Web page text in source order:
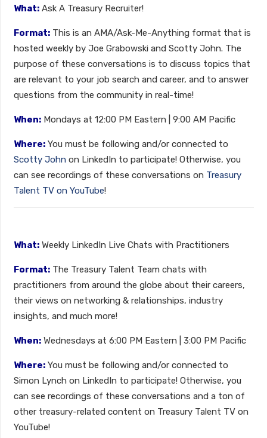
What:Ask A Treasury Recruiter!
Format: This is an AMA/Ask-Me-Anything format that is
hosted weekly by Joe Grabowski and Scotty John. The
purpose of these conversations is to discuss topics that
are relevant to your job search and career, and to answer
questions from the community in real-time!
When: Mondays at 12:00 PM Eastern | 9:00 AM Pacific
Where: You must be following and/or connected to
Scotty Johnon LinkedIn to participate! Otherwise, you
can see recordings of these conversations on Treasury
Talent TV on YouTube!
What:Weekly LinkedIn Live Chats with Practitioners
Format: The Treasury Talent Team chats with
practitioners from around the globe about their careers,
their views on networking & relationships, industry
insights, and much more!
When:Wednesdays at 6:00 PM Eastern | 3:00 PM Pacific
Where: You must be following and/or connected to
Simon Lynch on LinkedIn to participate! Otherwise, you
can see recordings of these conversations and a ton of
other treasury-related content on Treasury Talent TV on
YouTube!